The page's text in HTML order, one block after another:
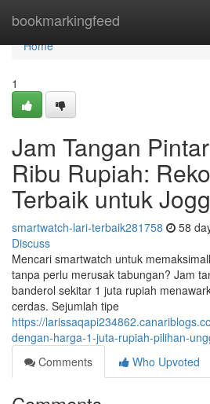
bookmarkingfeed
Home
Home
1
Jam Tangan
Ribu Rupiah:
Terbaik untuk
smartwatch-lari-terbaik281758 58
Discuss
Mencari smartwatch untuk
tanpa perlu merusak tabungan? Jam
banderol sekitar 1 juta rupiah
cerdas. Sejumlah tipe
https://
dengan-harga-1-juta-rupiah-pilihan-
Comments
Who Upvoted